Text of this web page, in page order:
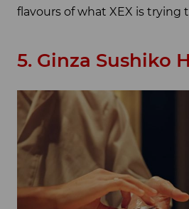
flavours of what XEX is trying
5. Ginza Sushiko